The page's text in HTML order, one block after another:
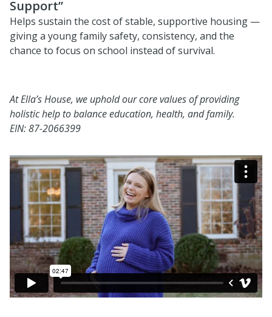
Support”
Helps sustain the cost of stable, supportive housing —
giving a young family safety, consistency, and the
chance to focus on school instead of survival.
At Ella’s House, we uphold our core values of providing
holistic help to balance education, health, and family.
EIN:87-2066399